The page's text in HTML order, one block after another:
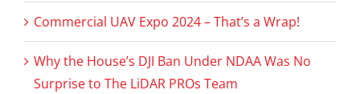
Commercial UAV Expo 2024 – That’s a Wrap!
Why the House’s DJI Ban Under NDAA Was No
Surprise to The LiDAR PROs Team